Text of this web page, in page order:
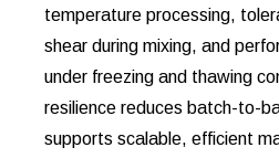
temperature processing,
shear during mixing, and
under freezing and thawing
resilience reduces batch-to-
supports scalable, efficient